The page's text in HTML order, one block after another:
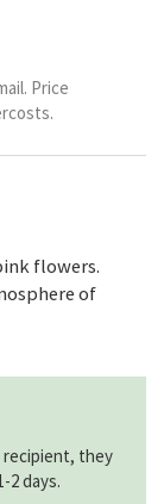
Price
flowers.
of
they
2 days.